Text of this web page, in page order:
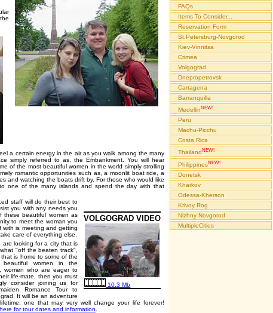
a certain energy in the air as you walk among the many
simply referred to as, the Embankment. You will hear
of the most beautiful women in the world simply strolling
romantic opportunities such as, a moonlit boat ride, a
and watching the boats drift by. For those who would like
one of the many islands and spend the day with that
VOLGOGRAD VIDEO
10.3 Mb
staff will do their best to
you with any needs you
beautiful women as
to meet the woman you
with is meeting and getting
care of everything else.
are looking for a city that is
"off the beaten track",
that is home to some of the
beautiful women in the
women who are eager to
life-mate, then you must
consider joining us for
Romance Tour to
It will be an adventure
one that may very well change your life forever!
for tour dates and information
FAQs
Items To Consider...
Reservation Form
St.Petersburg-Novgorod
Kiev-Vinnitsa
Crimea
Volgograd
Dnepropetrovsk
Cartagena
Barranquilla
MedellinNEW!
Peru
Machu-Picchu
Costa Rica
Thailand NEW!
PhilippinesNEW!
Donetsk
Kharkov
Odessa-Kherson
Krivoy Rog
Nizhny Novgorod
MultipleCities